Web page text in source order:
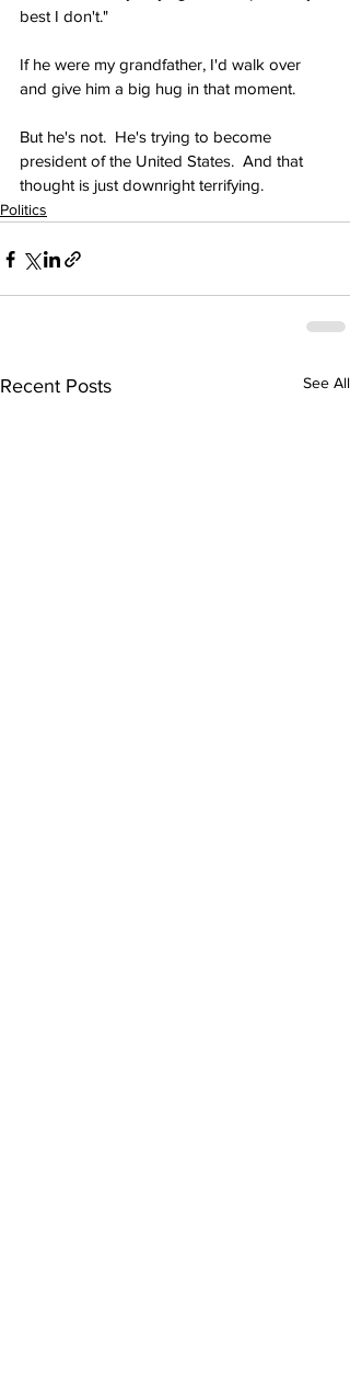
best I don't."
If he were my grandfather, I'd walk over
and give him a big hug in that moment.
But he's not.  He's trying to become
president of the United States.  And that
thought is just downright terrifying.
Politics
Recent Posts See All